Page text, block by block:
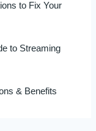
to Fix Your
to Streaming
& Benefits